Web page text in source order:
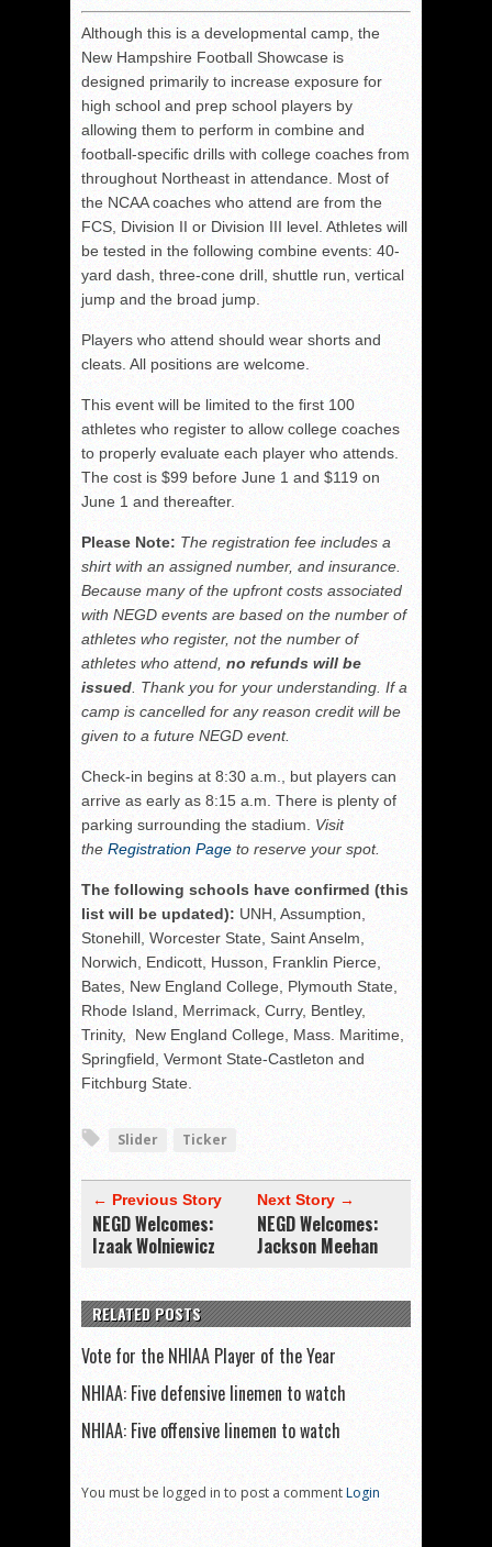
Although this is a developmental camp, the
New Hampshire Football Showcase is
designed primarily to increase exposure for
high school and prep school players by
allowing them to perform in combine and
football-specific drills with college coaches from
throughout Northeast in attendance. Most of
the NCAA coaches who attend are from the
FCS, Division II or Division III level. Athletes will
be tested in the following combine events: 40-
yard dash, three-cone drill, shuttle run, vertical
jump and the broad jump.
Players who attend should wear shorts and
cleats. All positions are welcome.
This event will be limited to the first 100
athletes who register to allow college coaches
to properly evaluate each player who attends.
The cost is $99 before June 1 and $119 on
June 1 and thereafter.
Please Note: The registration fee includes a
shirt with an assigned number, and insurance.
Because many of the upfront costs associated
with NEGD events are based on the number of
athletes who register, not the number of
athletes who attend, no refunds will be
issued . Thank you for your understanding. If a
camp is cancelled for any reason credit will be
given to a future NEGD event.
Check-in begins at 8:30 a.m., but players can
arrive as early as 8:15 a.m. There is plenty of
parking surrounding the stadium. Visit
the Registration Page to reserve your spot.
The following schools have confirmed (this
list will be updated): UNH, Assumption,
Stonehill, Worcester State, Saint Anselm,
Norwich, Endicott, Husson, Franklin Pierce,
Bates, New England College, Plymouth State,
Rhode Island, Merrimack, Curry, Bentley,
Trinity, New England College, Mass. Maritime,
Springfield, Vermont State-Castleton and
Fitchburg State.
Slider Ticker
← Previous Story
NEGD Welcomes:
Izaak Wolniewicz
Next Story →
NEGD Welcomes:
Jackson Meehan
RELATED POSTS
Vote for the NHIAA Player of the Year
NHIAA: Five defensive linemen to watch
NHIAA: Five offensive linemen to watch
You must be logged in to post a commentLogin